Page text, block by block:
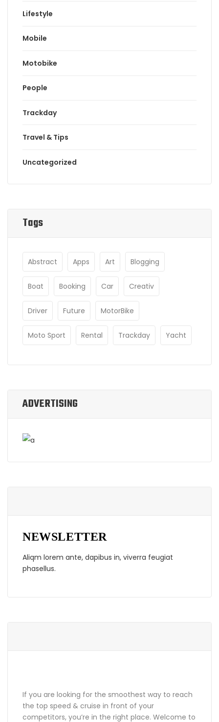
Lifestyle
Mobile
Motobike
People
Trackday
Travel & Tips
Uncategorized
Tags
Abstract Apps Art Blogging
Boat Booking Car Creativ
Driver Future MotorBike
Moto Sport Rental Trackday Yacht
ADVERTISING
NEWSLETTER
Aliqm lorem ante, dapibus in, viverra feugiat
phasellus.
If you are looking for the smoothest way to reach
the top speed & cruise in front of your
competitors, you’re in the right place. Welcome to